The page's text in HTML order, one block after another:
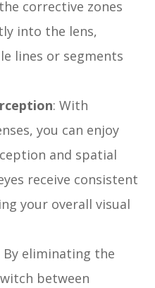
corrective zones
into the lens,
lines or segments
: With
you can enjoy
and spatial
receive consistent
your overall visual
By eliminating the
between